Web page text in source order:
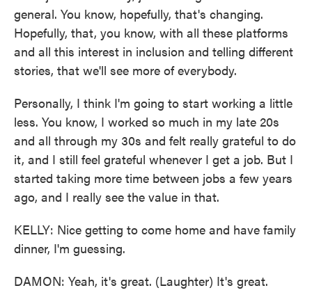
general. You know, hopefully, that's changing.
Hopefully, that, you know, with all these platforms
and all this interest in inclusion and telling different
stories, that we'll see more of everybody.
Personally, I think I'm going to start working a little
less. You know, I worked so much in my late 20s
and all through my 30s and felt really grateful to do
it, and I still feel grateful whenever I get a job. But I
started taking more time between jobs a few years
ago, and I really see the value in that.
KELLY: Nice getting to come home and have family
dinner, I'm guessing.
DAMON: Yeah, it's great. (Laughter) It's great.